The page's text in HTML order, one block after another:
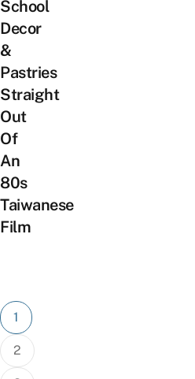
School
Decor
&
Pastries
Straight
Out
Of
An
80s
Taiwanese
Film
Posts
pagination
1
2